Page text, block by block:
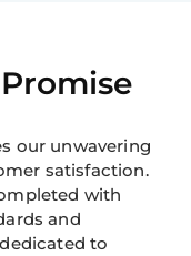
our unwavering
satisfaction.
with
and
to